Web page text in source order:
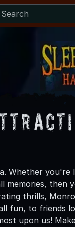
Whether you're
memories, then
thrills,
fun, to friends
upon us!